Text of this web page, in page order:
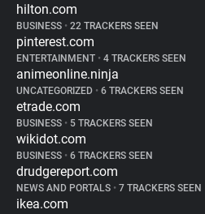
hilton.com
BUSINESS • 22 TRACKERS SEEN
pinterest.com
ENTERTAINMENT • 4 TRACKERS SEEN
animeonline.ninja
UNCATEGORIZED • 6 TRACKERS SEEN
etrade.com
BUSINESS • 5 TRACKERS SEEN
wikidot.com
BUSINESS • 6 TRACKERS SEEN
drudgereport.com
NEWS AND PORTALS • 7 TRACKERS SEEN
ikea.com